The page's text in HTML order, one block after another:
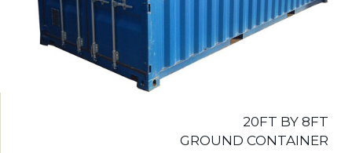
20FT BY 8FT
GROUND CONTAINER